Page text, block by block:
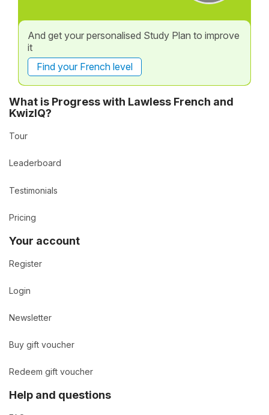
And get your personalised Study Plan to improve
it
Find your French level
What is Progress with Lawless French and
KwizIQ?
Tour
Leaderboard
Testimonials
Pricing
Your account
Register
Login
Newsletter
Buy gift voucher
Redeem gift voucher
Help and questions